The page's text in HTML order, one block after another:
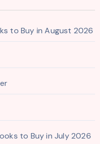
to Buy in August 2026
to Buy in July 2026